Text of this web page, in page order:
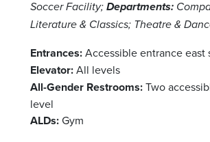
Soccer Facility; Departments:
Literature & Classics; Theatre &
Entrances:Accessible entrance east
Elevator:All levels
All-Gender Restrooms:Two
level
ALDs:Gym